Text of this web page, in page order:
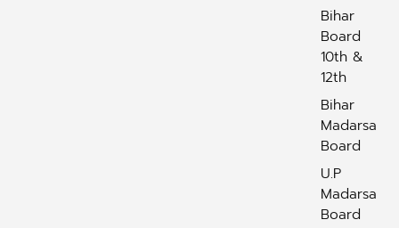
Bihar
Board
10th &
12th
Bihar
Madarsa
Board
U.P
Madarsa
Board